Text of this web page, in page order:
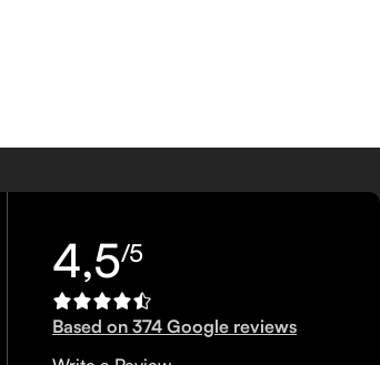
4,5/5
Based on 374 Google reviews